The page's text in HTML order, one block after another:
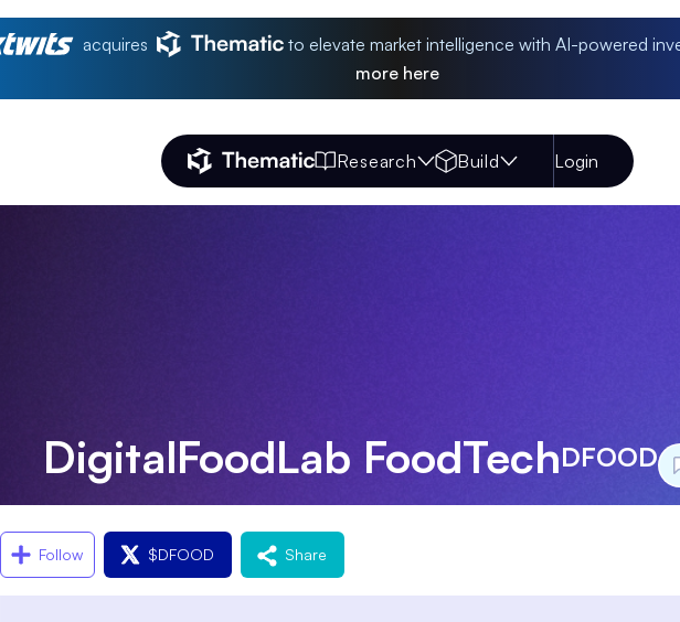
acquires to elevate market intelligence with AI-powered
more here
Thematic Home
Research Build Login
DigitalFoodLab FoodTechDFOOD
Follow $DFOOD Share